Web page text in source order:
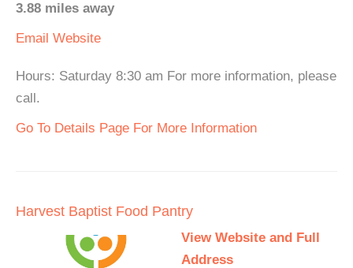
3.88 miles away
Email Website
Hours: Saturday 8:30 am For more information, please
call.
Go To Details Page For More Information
Harvest Baptist Food Pantry
View Website and Full
Address